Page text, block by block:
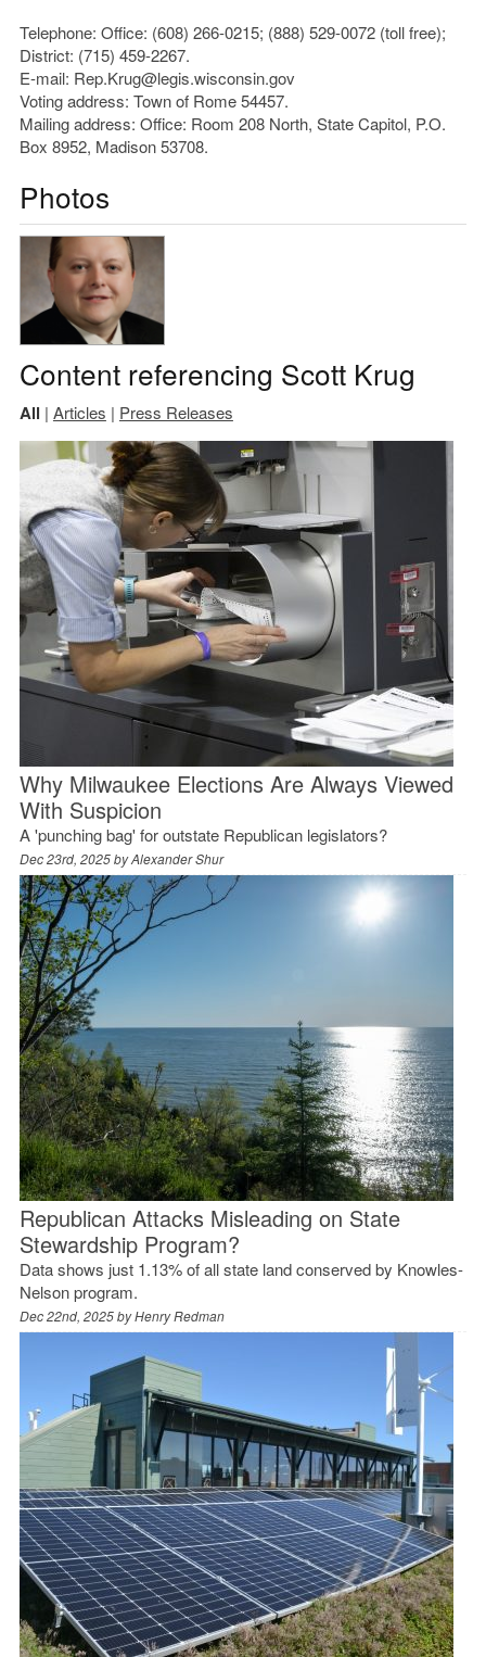
Telephone: Office: (608) 266-0215; (888) 529-0072 (toll free);
District: (715) 459-2267.
E-mail: Rep.Krug@legis.wisconsin.gov
Voting address: Town of Rome 54457.
Mailing address: Office: Room 208 North, State Capitol, P.O.
Box 8952, Madison 53708.
Photos
Content referencing Scott Krug
All | Articles | Press Releases
Why Milwaukee Elections Are Always Viewed
With Suspicion
A 'punching bag' for outstate Republican legislators?
Dec 23rd, 2025 byAlexander Shur
Republican Attacks Misleading on State
Stewardship Program?
Data shows just 1.13% of all state land conserved by Knowles-
Nelson program.
Dec 22nd, 2025 byHenry Redman